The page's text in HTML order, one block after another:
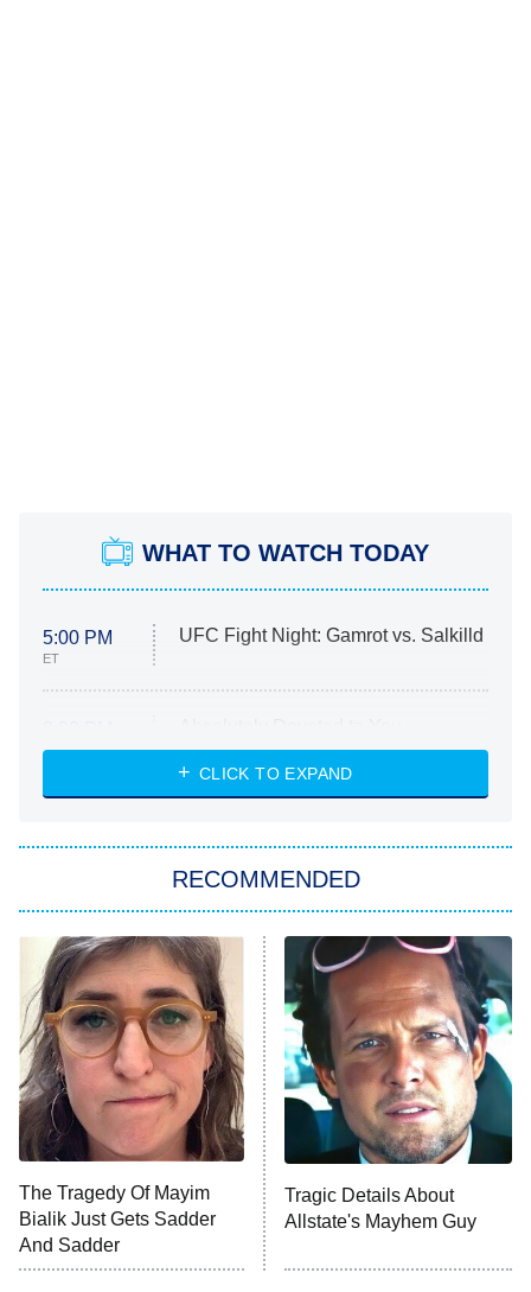
WHAT TO WATCH TODAY
5:00 PM
ET
UFC Fight Night: Gamrot vs. Salkilld
ET
Heart & Hustle: Houston
She Stole My Son's Heart
11:59 PM
ET
My Adventures With Superman
READ MORE
CLICK TO EXPAND
RECOMMENDED
The Tragedy Of Mayim
Bialik Just Gets Sadder
And Sadder
Tragic Details About
Allstate's Mayhem Guy